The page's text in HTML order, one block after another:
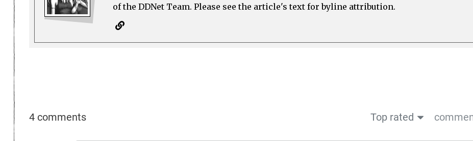
of the DDNet Team. Please see the article's text for byline attribution.
4 comments Top rated